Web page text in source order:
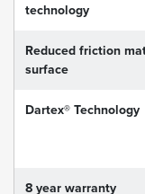
technology
Reduced friction
surface
Dartex® Technology
8 year warranty